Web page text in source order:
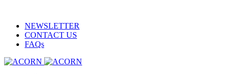
NEWSLETTER
CONTACT US
FAQs